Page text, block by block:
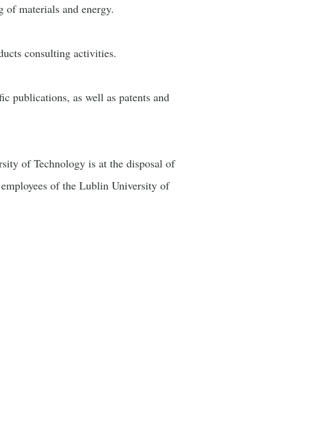
of materials and energy.
consulting activities.
publications, as well as patents and
of Technology is at the disposal of
of the Lublin University of